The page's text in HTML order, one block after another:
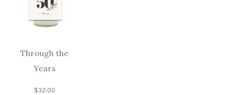
Through the
Years
$32.00